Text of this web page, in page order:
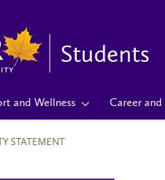
Students
and Wellness Career
STATEMENT